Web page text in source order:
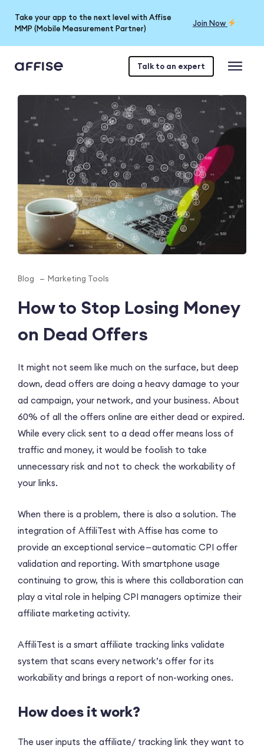
Take your app to the next level with Affise
MMP (Mobile Measurement Partner)
Join Now
Talk to an expert
Blog Marketing Tools
How to Stop Losing Money
on Dead Offers
It might not seem like much on the surface, but deep
down, dead offers are doing a heavy damage to your
ad campaign, your network, and your business. About
60% of all the offers online are either dead or expired.
While every click sent to a dead offer means loss of
traffic and money, it would be foolish to take
unnecessary risk and not to check the workability of
your links.
When there is a problem, there is also a solution. The
integration of AffiliTest with Affise has come to
provide an exceptional service — automatic CPI offer
validation and reporting. With smartphone usage
continuing to grow, this is where this collaboration can
play a vital role in helping CPI managers optimize their
affiliate marketing activity.
AffiliTest is a smart affiliate tracking links validate
system that scans every network’s offer for its
workability and brings a report of non-working ones.
How does it work?
The user inputs the affiliate/ tracking link they want to